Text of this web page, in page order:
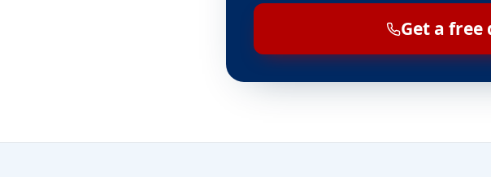
Get a free